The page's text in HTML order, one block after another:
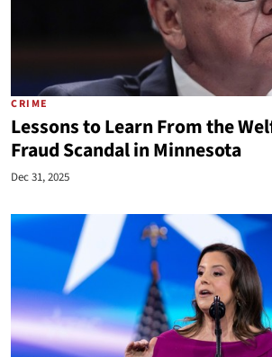
CRIME
Lessons to Learn From the
Fraud Scandal in Minnesota
Dec 31, 2025